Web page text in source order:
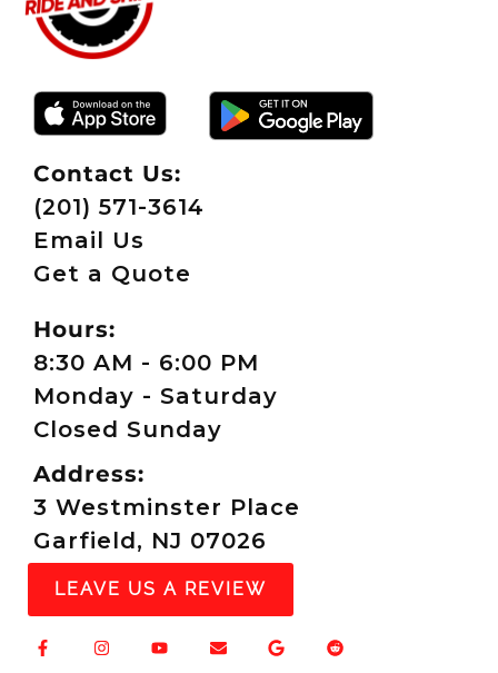
Contact Us:
(201) 571-3614
Email Us
Get a Quote
Hours:
8:30 AM - 6:00 PM
Monday - Saturday
Closed Sunday
Address:
3 Westminster Place
Garfield, NJ 07026
LEAVE US A REVIEW